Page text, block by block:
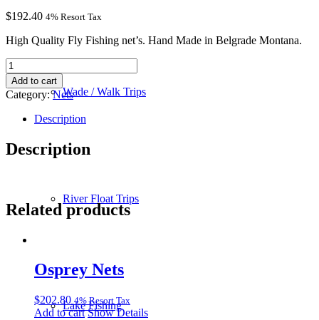
Wade / Walk Trips
River Float Trips
Lake Fishing
$192.40 4% Resort Tax
High Quality Fly Fishing net’s. Hand Made in Belgrade Montana.
Osprey
Nets
quantity
Add to cart
Category:Nets
Description
Description
Related products
Osprey Nets
$202.80 4% Resort Tax
Add to cart Show Details